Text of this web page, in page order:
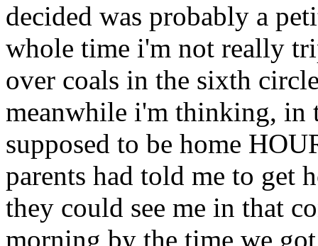
decided was probably a
whole time i'm not really
over coals in the sixth
meanwhile i'm thinking, in
supposed to be home
parents had told me to get
they could see me in that
morning by the time we